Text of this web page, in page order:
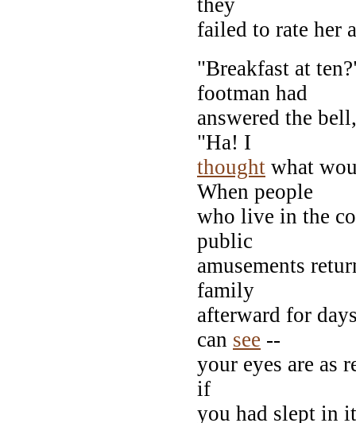
failed to rate her
"Breakfast at
footman had
answered the
"Ha! I
thought what
When people
who live in the
public
amusements
family
afterward for
can see --
your eyes are as
if
you had slept in